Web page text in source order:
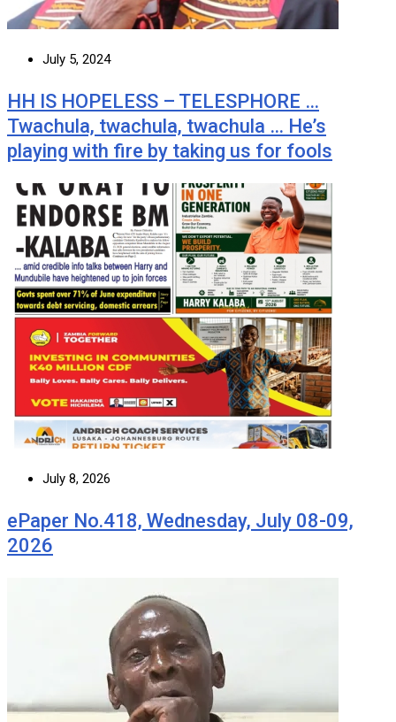
July 5, 2024
HH IS HOPELESS – TELESPHORE …
Twachula, twachula, twachula … He’s
playing with fire by taking us for fools
July 8, 2026
ePaper No.418, Wednesday, July 08-09,
2026